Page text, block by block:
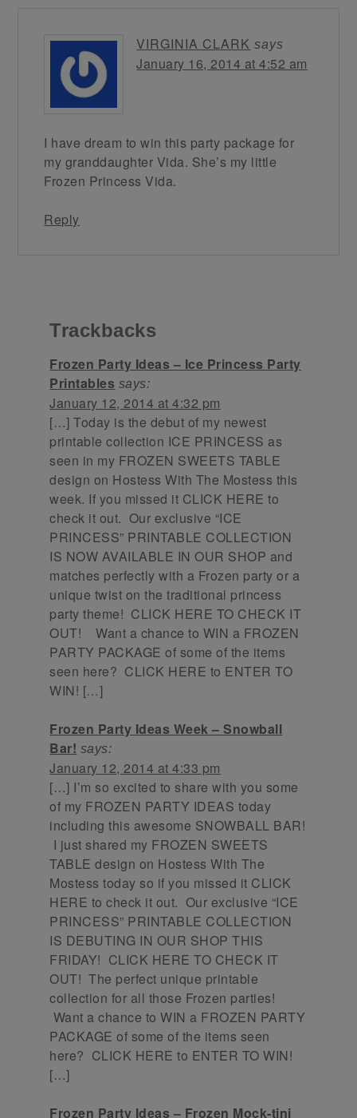
VIRGINIA CLARK says
January 16, 2014 at 4:52 am
I have dream to win this party package for
my granddaughter Vida. She’s my little
Frozen Princess Vida.
Reply
Trackbacks
Frozen Party Ideas – Ice Princess Party
Printables says:
January 12, 2014 at 4:32 pm
[…] Today is the debut of my newest
printable collection ICE PRINCESS as
seen in my FROZEN SWEETS TABLE
design on Hostess With The Mostess this
week. If you missed it CLICK HERE to
check it out. Our exclusive “ICE
PRINCESS” PRINTABLE COLLECTION
IS NOW AVAILABLE IN OUR SHOP and
matches perfectly with a Frozen party or a
unique twist on the traditional princess
party theme! CLICK HERE TO CHECK IT
OUT! Want a chance to WIN a FROZEN
PARTY PACKAGE of some of the items
seen here? CLICK HERE to ENTER TO
WIN! […]
Frozen Party Ideas Week – Snowball
Bar! says:
January 12, 2014 at 4:33 pm
[…] I’m so excited to share with you some
of my FROZEN PARTY IDEAS today
including this awesome SNOWBALL BAR!
I just shared my FROZEN SWEETS
TABLE design on Hostess With The
Mostess today so if you missed it CLICK
HERE to check it out. Our exclusive “ICE
PRINCESS” PRINTABLE COLLECTION
IS DEBUTING IN OUR SHOP THIS
FRIDAY! CLICK HERE TO CHECK IT
OUT! The perfect unique printable
collection for all those Frozen parties!
Want a chance to WIN a FROZEN PARTY
PACKAGE of some of the items seen
here? CLICK HERE to ENTER TO WIN!
[…]
Frozen Party Ideas – Frozen Mock-tini